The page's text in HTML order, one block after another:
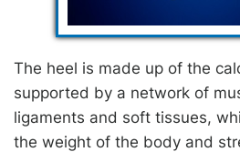
The heel is made up of the
supported by a network of
ligaments and soft tissues,
the weight of the body and